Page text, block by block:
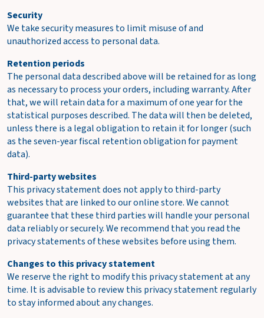
Security
We take security measures to limit misuse of and
unauthorized access to personal data.
Retention periods
The personal data described above will be retained for as long
as necessary to process your orders, including warranty. After
that, we will retain data for a maximum of one year for the
statistical purposes described. The data will then be deleted,
unless there is a legal obligation to retain it for longer (such
as the seven-year fiscal retention obligation for payment
data).
Third-party websites
This privacy statement does not apply to third-party
websites that are linked to our online store. We cannot
guarantee that these third parties will handle your personal
data reliably or securely. We recommend that you read the
privacy statements of these websites before using them.
Changes to this privacy statement
We reserve the right to modify this privacy statement at any
time. It is advisable to review this privacy statement regularly
to stay informed about any changes.